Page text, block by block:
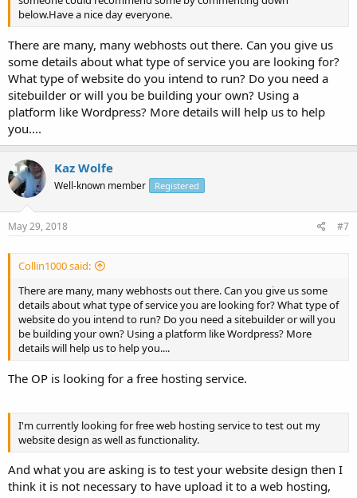
below.Have a nice day everyone.
There are many, many webhosts out there. Can you give us
some details about what type of service you are looking for?
What type of website do you intend to run? Do you need a
sitebuilder or will you be building your own? Using a
platform like Wordpress? More details will help us to help
you....
Kaz Wolfe
Well-known member Registered
May 29, 2018 #7
Collin1000 said:
There are many, many webhosts out there. Can you give us some
details about what type of service you are looking for? What type of
website do you intend to run? Do you need a sitebuilder or will you
be building your own? Using a platform like Wordpress? More
details will help us to help you....
The OP is looking for a free hosting service.
I'm currently looking for free web hosting service to test out my
website design as well as functionality.
And what you are asking is to test your website design then I
think it is not necessary to have upload it to a web hosting,